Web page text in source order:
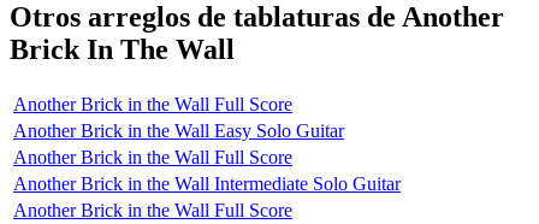
Otros arreglos de tablaturas de Another
Brick In The Wall
Another Brick in the Wall Full Score
Another Brick in the Wall Easy Solo Guitar
Another Brick in the Wall Full Score
Another Brick in the Wall Intermediate Solo Guitar
Another Brick in the Wall Full Score